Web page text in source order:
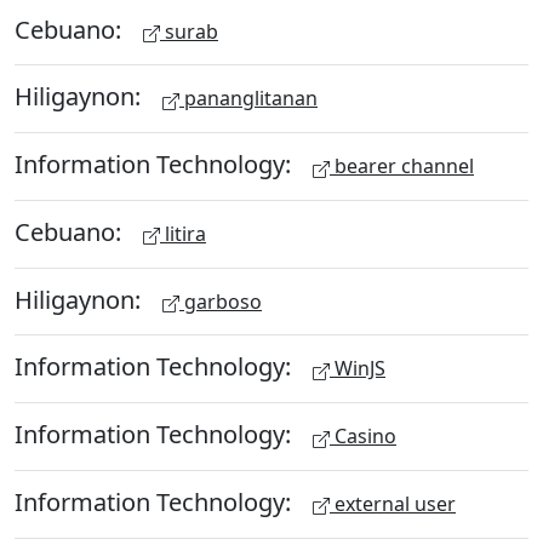
Cebuano: surab
Hiligaynon: pananglitanan
Information Technology: bearer channel
Cebuano: litira
Hiligaynon: garboso
Information Technology: WinJS
Information Technology: Casino
Information Technology: external user